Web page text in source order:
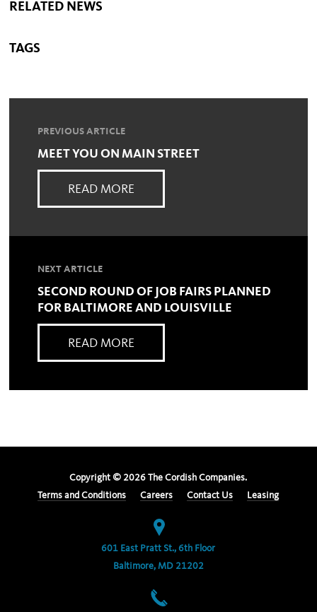
RELATED NEWS
TAGS
PREVIOUS ARTICLE
MEET YOU ON MAIN STREET
READ MORE
NEXT ARTICLE
SECOND ROUND OF JOB FAIRS PLANNED
FOR BALTIMORE AND LOUISVILLE
READ MORE
Copyright © 2026 The Cordish Companies.
Terms and Conditions
Careers Contact Us Leasing
601 East Pratt St., 6th Floor
Baltimore, MD 21202